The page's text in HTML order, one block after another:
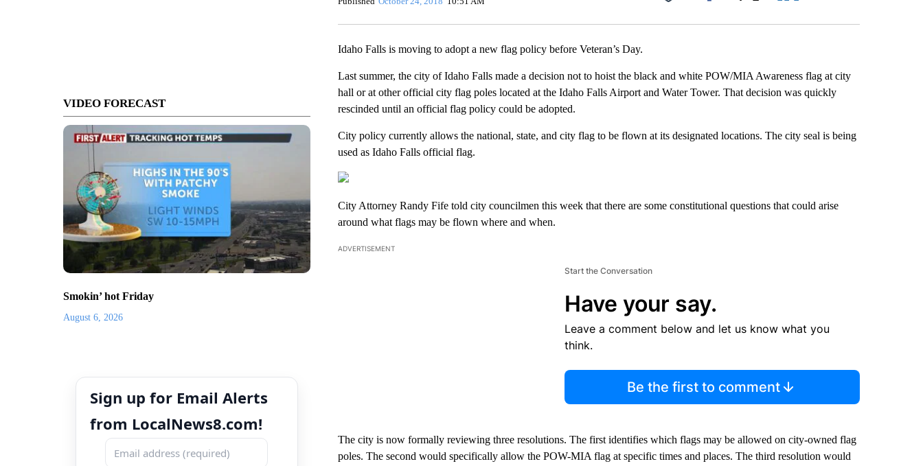
VIDEO FORECAST
Smokin’ hot Friday
August 6, 2026
Sign up for Email Alerts
from LocalNews8.com!
Facebook
Idaho Falls is moving to adopt a new flag policy before Veteran’s Day.
Last summer, the city of Idaho Falls made a decision not to hoist the black and white POW/MIA Awareness flag at city
hall or at other official city flag poles located at the Idaho Falls Airport and Water Tower. That decision was quickly
rescinded until an official flag policy could be adopted.
City policy currently allows the national, state, and city flag to be flown at its designated locations. The city seal is being
used as Idaho Falls official flag.
City Attorney Randy Fife told city councilmen this week that there are some constitutional questions that could arise
around what flags may be flown where and when.
ADVERTISEMENT
Start the Conversation
Have your say.
Leave a comment below and let us know what you
think.
Be the first to comment
The city is now formally reviewing three resolutions. The first identifies which flags may be allowed on city-owned flag
poles. The second would specifically allow the POW-MIA flag at specific times and places. The third resolution would